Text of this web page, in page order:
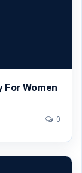
For Women
0